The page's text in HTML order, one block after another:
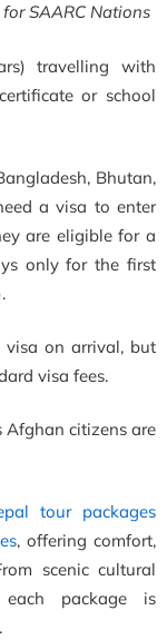
SAARC Nations
travelling with
or school
Bhutan,
a visa to enter
are eligible for a
only for the first
visa on arrival, but
visa fees.
Afghan citizens are
tour packages
, offering comfort,
scenic cultural
package is